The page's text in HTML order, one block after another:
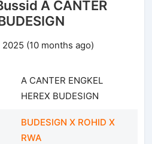
A CANTER
(10 months ago)
A CANTER ENGKEL
HEREX BUDESIGN
BUDESIGN X ROHID X
RWA